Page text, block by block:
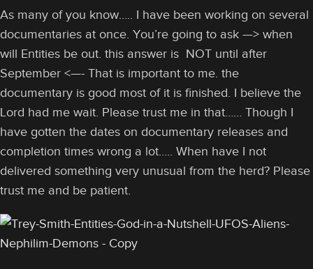
As many of you know….. I have been working on several
documentaries at once. You’re going to ask —> when
will Entities be out. this answer is NOT until after
September <—- That is important to me. the
documentary is good most of it is finished. I believe the
Lord had me wait. Please trust me in that…… Though I
have gotten the dates on documentary releases and
completion times wrong a lot….. When have I not
delivered something very unusual from the herd? Please
trust me and be patient.